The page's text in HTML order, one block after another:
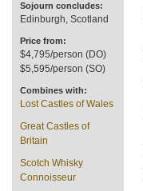
Sojourn concludes:
Edinburgh, Scotland
Price from:
$4,795/person (DO)
$5,595/person (SO)
Combines with:
Lost Castles of Wales
Great Castles of
Britain
Scotch Whisky
Connoisseur